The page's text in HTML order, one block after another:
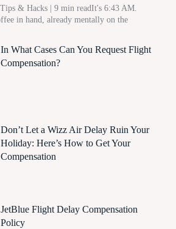
& Hacks | 9 min readIt's 6:43 AM.
in hand, already mentally on the
In What Cases Can You Request Flight
Compensation?
Don’t Let a Wizz Air Delay Ruin Your
Holiday: Here’s How to Get Your
Compensation
JetBlue Flight Delay Compensation
Policy